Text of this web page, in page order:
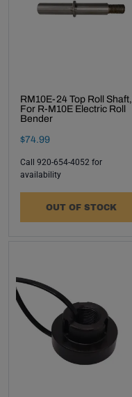
RM10E-24 Top Roll Shaft,
For R-M10E Electric Roll
Bender
Final Sale Price
$74.99
Call 920-654-4052 for
availability
OUT OF STOCK